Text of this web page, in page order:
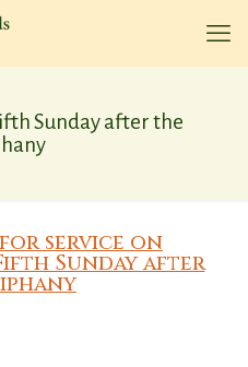
Sunday after the
service on
Fifth Sunday after